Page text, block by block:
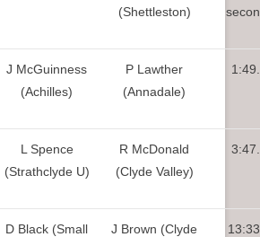
(Shettleston)
J McGuinness
(Achilles)
P Lawther
(Annadale)
L Spence
(Strathclyde U)
R McDonald
(Clyde Valley)
D Black (Small
J Brown (Clyde